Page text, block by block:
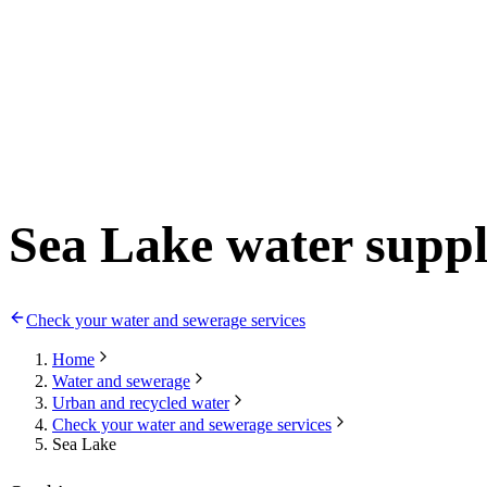
Sea Lake water
Check your water and sewerage services
Home
Water and sewerage
Urban and recycled water
Check your water and sewerage services
Sea Lake